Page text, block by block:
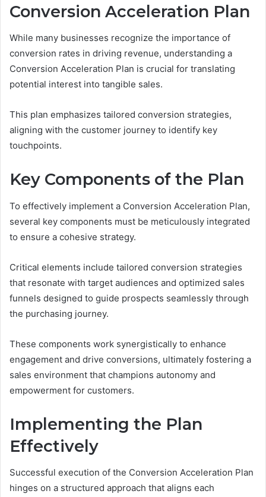
Conversion Acceleration Plan
While many businesses recognize the importance of
conversion rates in driving revenue, understanding a
Conversion Acceleration Plan is crucial for translating
potential interest into tangible sales.
This plan emphasizes tailored conversion strategies,
aligning with the customer journey to identify key
touchpoints.
Key Components of the Plan
To effectively implement a Conversion Acceleration Plan,
several key components must be meticulously integrated
to ensure a cohesive strategy.
Critical elements include tailored conversion strategies
that resonate with target audiences and optimized sales
funnels designed to guide prospects seamlessly through
the purchasing journey.
These components work synergistically to enhance
engagement and drive conversions, ultimately fostering a
sales environment that champions autonomy and
empowerment for customers.
Implementing the Plan
Effectively
Successful execution of the Conversion Acceleration Plan
hinges on a structured approach that aligns each